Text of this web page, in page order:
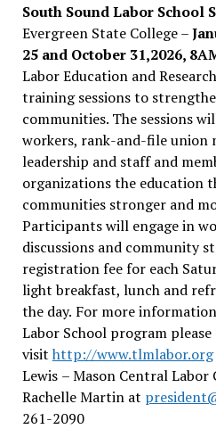
South Sound Labor School
Evergreen State College –
25 and October 31,2026,
Labor Education and
training sessions to
communities. The sessions
workers, rank-and-file union
leadership and staff and
organizations the education
communities stronger and
Participants will engage in
discussions and community
registration fee for each
light breakfast, lunch and
the day. For more
Labor School program please
visit http://www.tlmlabor.org
Lewis – Mason Central Labor
Rachelle Martin at
261-2090